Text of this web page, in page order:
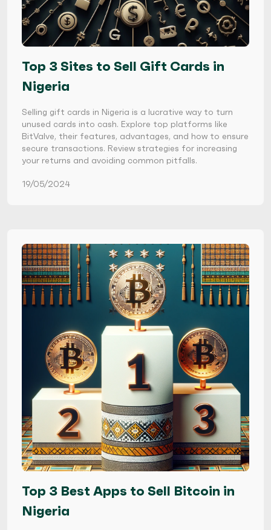
Top 3 Sites to Sell Gift Cards in
Nigeria
Selling gift cards in Nigeria is a lucrative way to turn
unused cards into cash. Explore top platforms like
BitValve, their features, advantages, and how to ensure
secure transactions. Review strategies for increasing
your returns and avoiding common pitfalls.
19/05/2024
Top 3 Best Apps to Sell Bitcoin in
Nigeria